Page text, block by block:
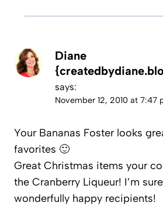
Diane
says:
November 12, 2010 at 7:47
Your Bananas Foster looks
favorites 🙂
Great Christmas items your
the Cranberry Liqueur! I’m
wonderfully happy recipients!